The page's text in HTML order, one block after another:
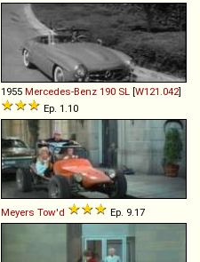
1955 Mercedes-Benz 190 SL [W121.042]
Ep. 1.10
Meyers Tow'd Ep. 9.17